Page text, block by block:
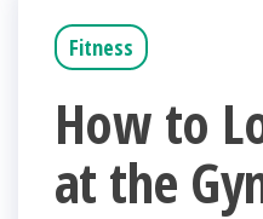
Fitness
How to
at the